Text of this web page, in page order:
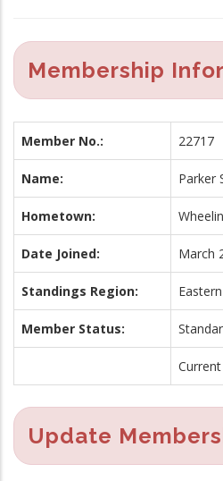
Membership
Member No.: 22717
Name: Parker
Hometown:
Date Joined: March
Standings Region: Eastern
Member Status:
Update